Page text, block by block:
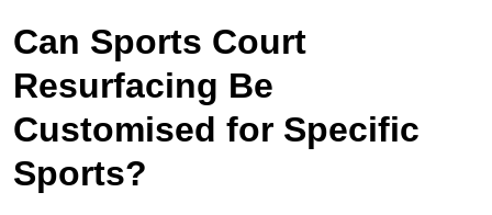
Can Sports Court
Resurfacing Be
Customised for Specific
Sports?